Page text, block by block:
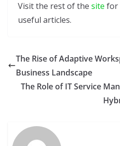
Visit the rest of the site for
useful articles.
The Rise of Adaptive
Business Landscape
The Role of IT Service